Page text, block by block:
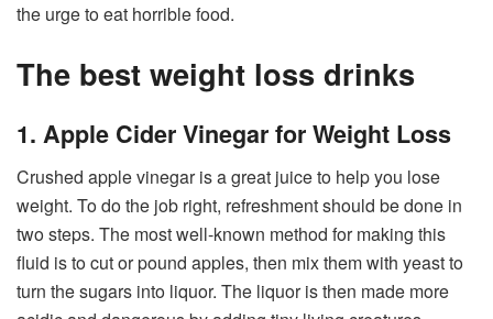
the urge to eat horrible food.
The best weight loss drinks
1. Apple Cider Vinegar for Weight Loss
Crushed apple vinegar is a great juice to help you lose
weight. To do the job right, refreshment should be done in
two steps. The most well-known method for making this
fluid is to cut or pound apples, then mix them with yeast to
turn the sugars into liquor. The liquor is then made more